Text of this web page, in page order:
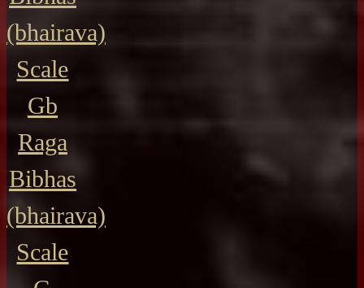
(bhairava)
Scale
Gb
Raga
Bibhas
(bhairava)
Scale